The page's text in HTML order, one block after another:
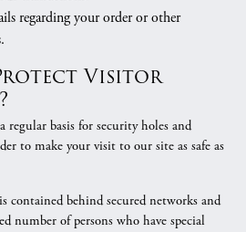
regarding your order or other
Visitor
regular basis for security holes and
to make your visit to our site as safe as
contained behind secured networks and
number of persons who have special